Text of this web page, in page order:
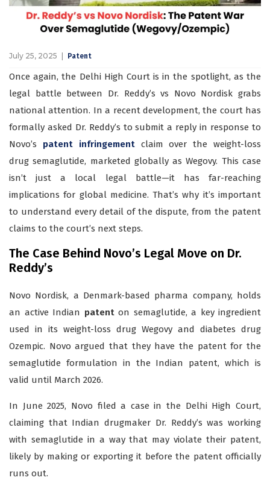
July 25, 2025 Patent
Once again, the Delhi High Court is in the spotlight, as the
legal battle between Dr. Reddy’s vs Novo Nordisk grabs
national attention. In a recent development, the court has
formally asked Dr. Reddy’s to submit a reply in response to
Novo’s patent infringement claim over the weight-loss
drug semaglutide, marketed globally as Wegovy. This case
isn’t just a local legal battle—it has far-reaching
implications for global medicine. That’s why it’s important
to understand every detail of the dispute, from the patent
claims to the court’s next steps.
The Case Behind Novo’s Legal Move on Dr.
Reddy’s
Novo Nordisk, a Denmark-based pharma company, holds
an active Indian patenton semaglutide, a key ingredient
used in its weight-loss drug Wegovy and diabetes drug
Ozempic. Novo argued that they have the patent for the
semaglutide formulation in the Indian patent, which is
valid until March 2026.
In June 2025, Novo filed a case in the Delhi High Court,
claiming that Indian drugmaker Dr. Reddy’s was working
with semaglutide in a way that may violate their patent,
likely by making or exporting it before the patent officially
runs out.